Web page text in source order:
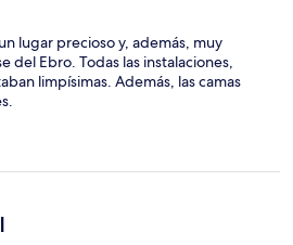
lugar precioso y, además, muy
del Ebro. Todas las instalaciones,
limpísimas. Además, las camas